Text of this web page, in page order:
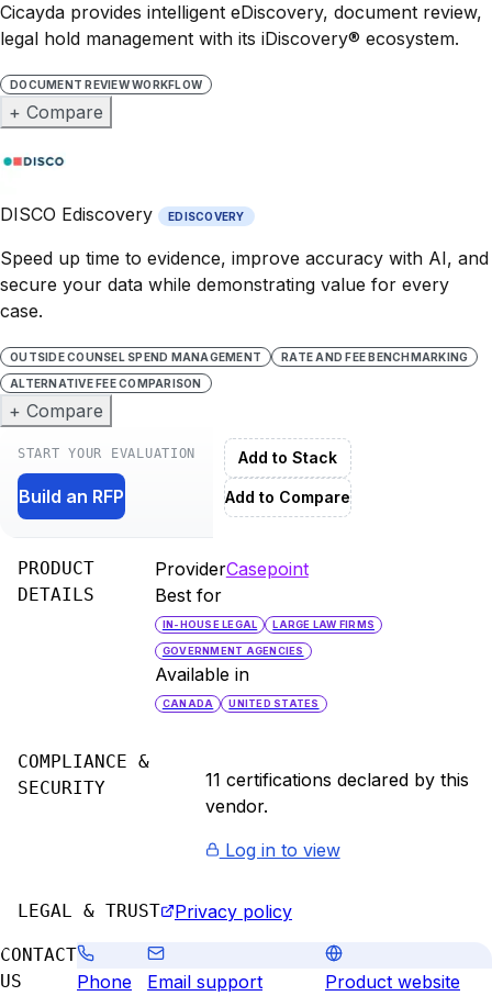
Cicayda provides intelligent eDiscovery, document review,
legal hold management with its iDiscovery® ecosystem.
DOCUMENT REVIEW WORKFLOW
+ Compare
DISCO Ediscovery EDISCOVERY
Speed up time to evidence, improve accuracy with AI, and
secure your data while demonstrating value for every
case.
OUTSIDE COUNSEL SPEND MANAGEMENT
RATE AND FEE BENCHMARKING
ALTERNATIVE FEE COMPARISON
+ Compare
START YOUR EVALUATION
Build an RFP
Add to Stack
Add to Compare
PRODUCT
DETAILS
ProviderCasepoint
Best for
IN-HOUSE LEGAL LARGE LAW FIRMS
GOVERNMENT AGENCIES
Available in
CANADA UNITED STATES
COMPLIANCE &
SECURITY
11 certifications declared by this
vendor.
Log in to view
LEGAL & TRUST Privacy policy
CONTACT
US
Phone
Email support
Product website